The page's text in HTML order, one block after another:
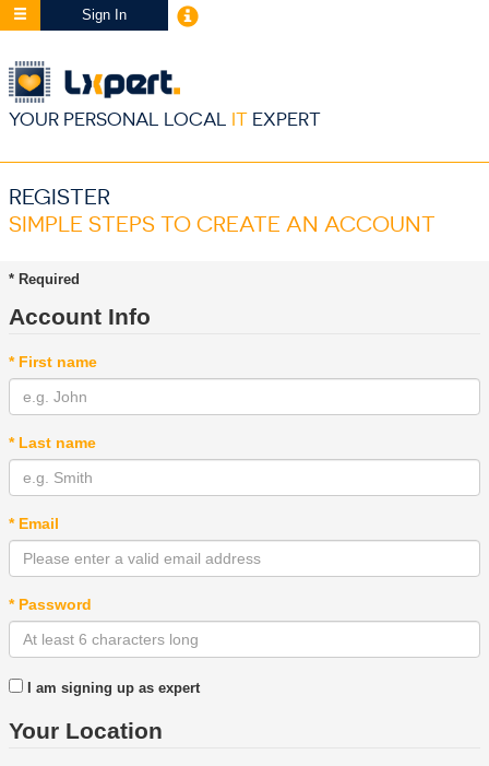
Sign In
YOUR PERSONAL LOCAL IT EXPERT
REGISTER
SIMPLE STEPS TO CREATE AN ACCOUNT
* Required
Account Info
* First name
* Last name
* Email
* Password
I am signing up as expert
Your Location